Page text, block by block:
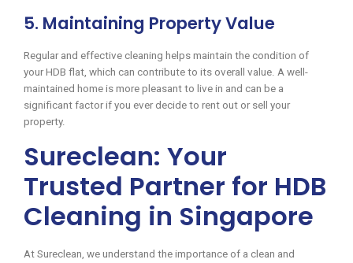
5. Maintaining Property Value
Regular and effective cleaning helps maintain the condition of
your HDB flat, which can contribute to its overall value. A well-
maintained home is more pleasant to live in and can be a
significant factor if you ever decide to rent out or sell your
property.
Sureclean: Your
Trusted Partner for HDB
Cleaning in Singapore
At Sureclean, we understand the importance of a clean and